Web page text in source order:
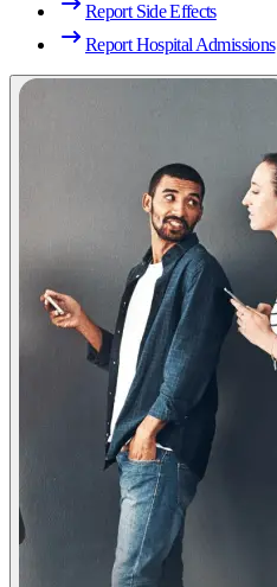
Report Side Effects
Report Hospital Admissions